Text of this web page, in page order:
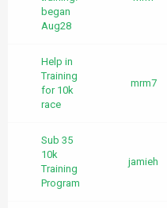
began
Aug28
Help in
Training
for 10k
race
mrm7
Sub 35
10k
Training
Program
jamieh